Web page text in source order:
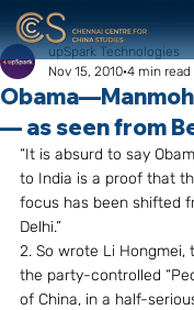
— as seen from
upSpark Technologies
Nov 15, 2010 4 min read
“It is absurd to say
to India is a proof that
focus has been shifted
Delhi.”
2. So wrote Li Hongmei,
the party-controlled
of China, in a half-